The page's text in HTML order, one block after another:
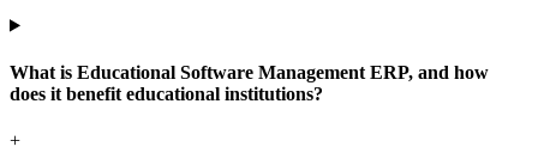
What is Educational Software Management ERP, and how
does it benefit educational institutions?
+